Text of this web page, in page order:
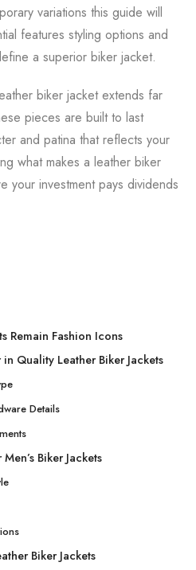
variations this guide will
features styling options and
a superior biker jacket.
biker jacket extends far
pieces are built to last
and patina that reflects your
what makes a leather biker
your investment pays dividends
Remain Fashion Icons
Quality Leather Biker Jackets
Details
Biker Jackets
Biker Jackets